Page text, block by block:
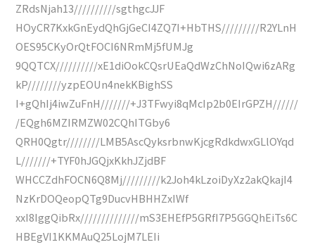
ZRdsNjah13//////////sgthgcJJF
HOyCR7KxkGnEydQhGjGeCI4ZQ7I+HbTHS/////////R2YLnH
OES95CKyOrQtFOCI6NRmMj5fUMJg
9QQTCX//////////xE1diOokCQsrUEaQdWzChNoIQwi6zARg
kP////////yzpEOUn4nekKBighSS
I+gQhIj4iwZuFnH///////+J3TFwyi8qMcIp2b0EIrGPZH//////
/EQgh6MZIRMZW02CQhITGby6
QRH0Qgtr////////LMB5AscQyksrbnwKjcgRdkdwxGLlOYqd
L///////+TYF0hJGQjxKkhJZjdBF
WHCCZdhFOCN6Q8Mj/////////k2Joh4kLzoiDyXz2akQkajI4
NzKrDOQeopQTg9DucvHBHHZxIWf
xxI8IggQibRx//////////////mS3EHEfP5GRfI7P5GGQhEiTs6C
HBEgVI1KKMAuQ25LojM7LEIi